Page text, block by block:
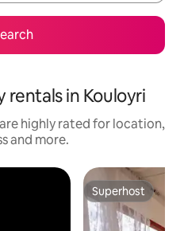
rentals in Kouloyri
highly rated for location,
and more.
Superhost
Superhost